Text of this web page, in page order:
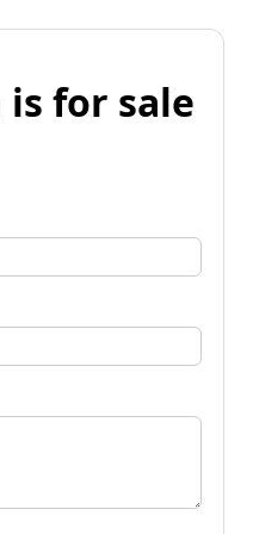
for sale